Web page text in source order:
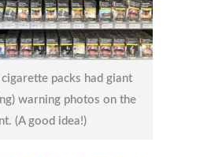
packs had giant
warning photos on the
(A good idea!)